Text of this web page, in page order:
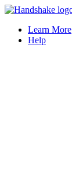
Learn More
Help